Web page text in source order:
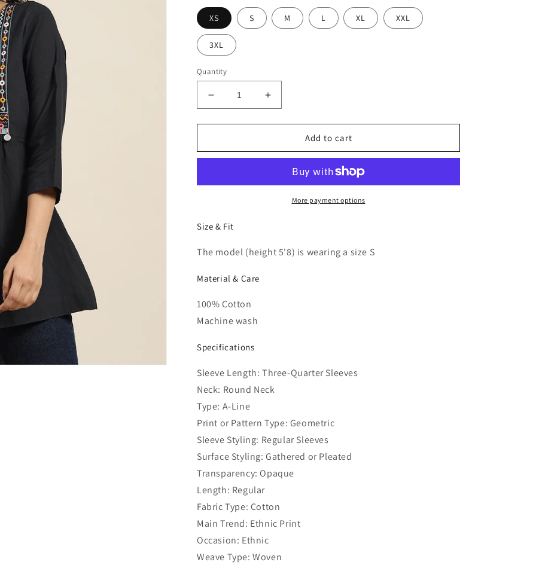
XS S M L XL XXL
3XL
Quantity
Decrease
quantity
for
Black
Top
Increase
quantity
for
Black
Cotton
Top
Add to cart
More payment options
Size & Fit
The model (height 5'8) is wearing a size S
Material & Care
100% Cotton
Machine wash
Specifications
Sleeve Length: Three-Quarter Sleeves
Neck: Round Neck
Type: A-Line
Print or Pattern Type: Geometric
Sleeve Styling: Regular Sleeves
Surface Styling: Gathered or Pleated
Transparency: Opaque
Length: Regular
Fabric Type: Cotton
Main Trend: Ethnic Print
Occasion: Ethnic
Weave Type: Woven